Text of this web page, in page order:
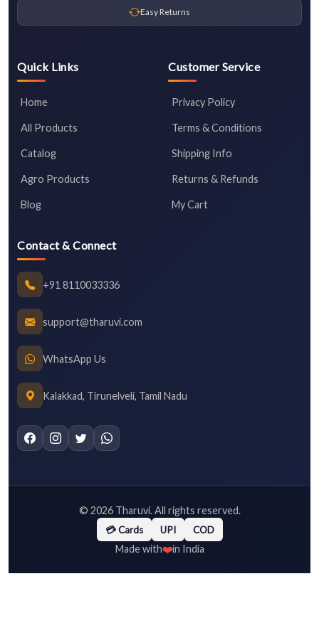
Easy Returns
Quick Links
Home
All Products
Catalog
Agro Products
Blog
Customer Service
Privacy Policy
Terms & Conditions
Shipping Info
Returns & Refunds
My Cart
Contact & Connect
+91 8110033336
support@tharuvi.com
WhatsApp Us
Kalakkad, Tirunelveli, Tamil Nadu
© 2026Tharuvi. All rights reserved.
💳 Cards UPI COD
Made with❤️in India